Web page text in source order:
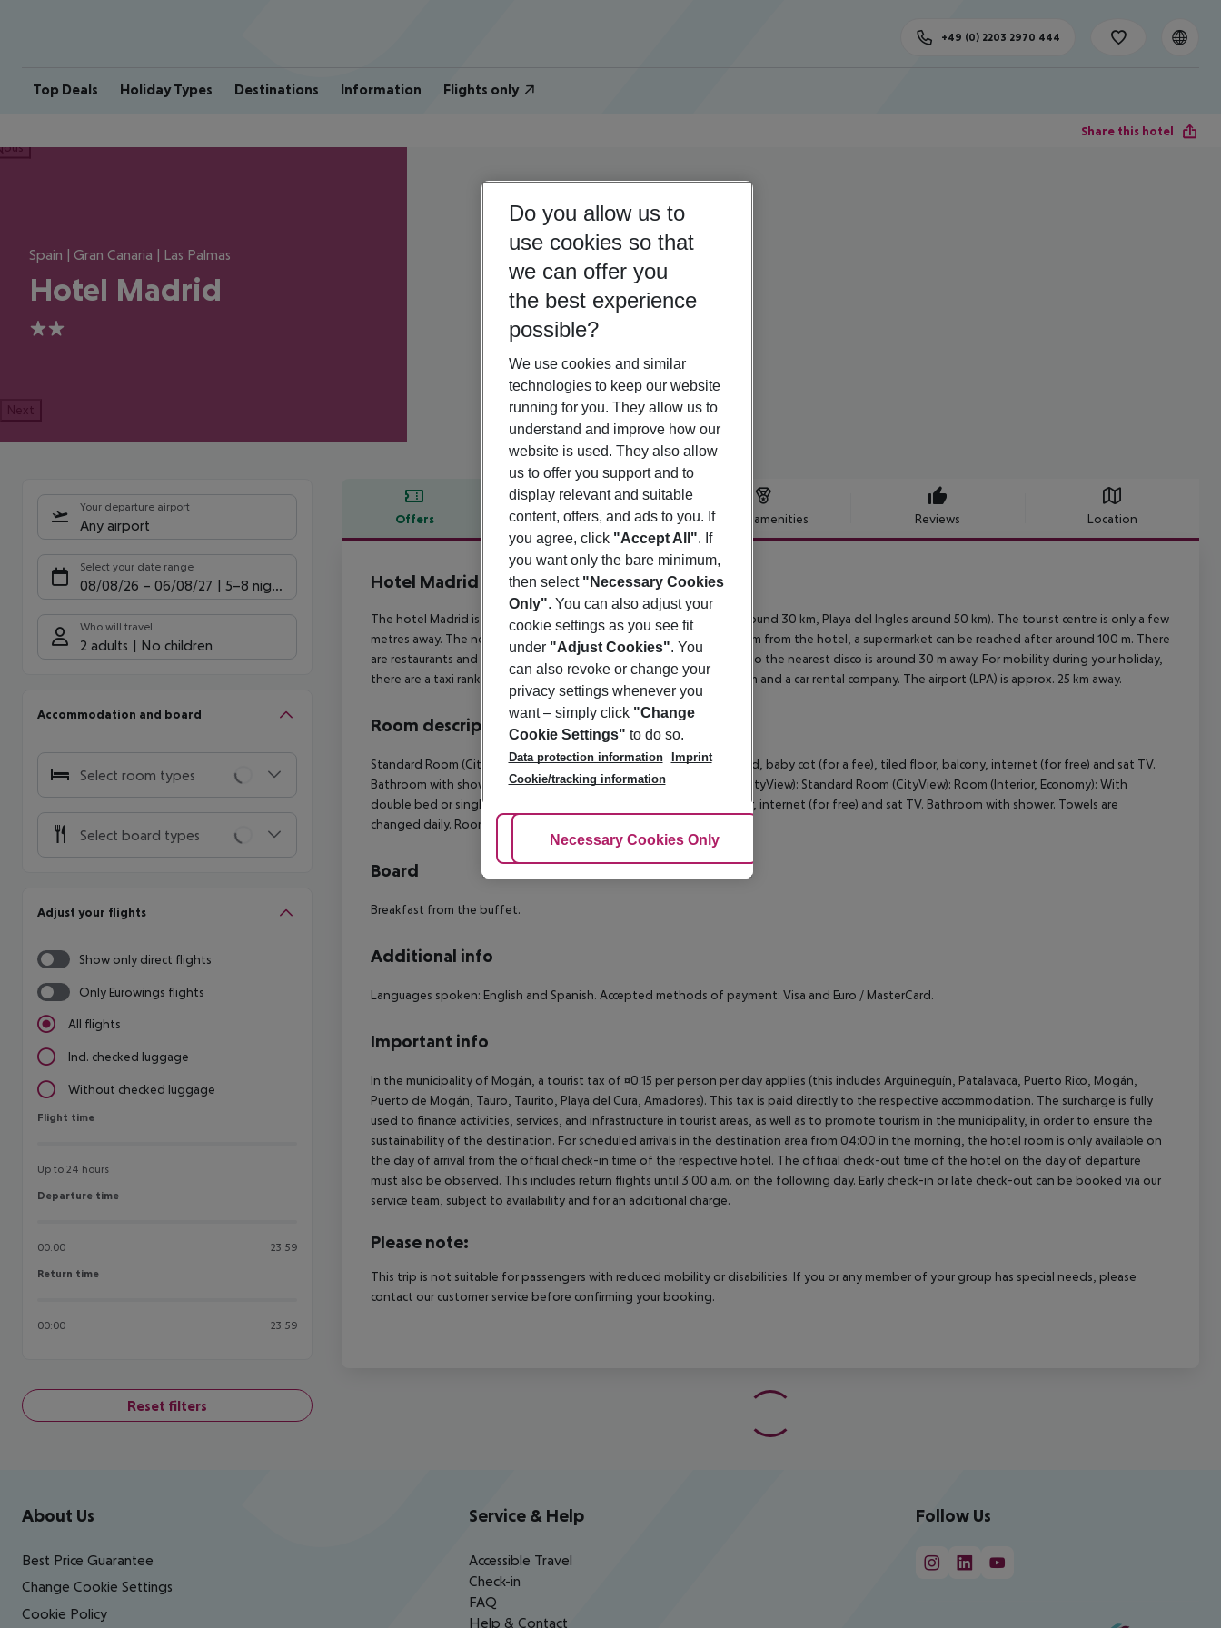
Top Deals Holiday Types Destinations Information Flights only
+49 (0) 2203 2970 444
Share this hotel
Spain | Gran Canaria | Las Palmas
Hotel Madrid
2
Next
Your departure airport
Any airport
Select your date range
08/08/26 – 06/08/27 5-8 nights
Who will travel
2 adults No children
Accommodation and board
Select room types
Select board types
Adjust your flights
Show only direct flights
Only Eurowings flights
All flights
Incl. checked luggage
Without checked luggage
Flight time
Flight time
Up to 24 hours
Departure time
Departure time
00:00 23:59
Return time
Return time
00:00 23:59
Reset filters
Offers Offer description Hotel amenities Reviews Location
Offer description
Hotel Madrid
The hotel Madrid is located around 21 km from airport (vecindario around 30 km, Playa del Ingles around 50 km). The tourist centre is only a few
metres away. The nearest shopping facilities are located approx. 2 km from the hotel, a supermarket can be reached after around 100 m. There
are restaurants and bars within a very short distance of the hotel. Also the nearest disco is around 30 m away. For mobility during your holiday,
there are a taxi rank as well as a bus stop in a distance of around 30 m and a car rental company. The airport (LPA) is approx. 25 km away.
Room description
Standard Room (CityView): With double bed or single bed, extra bed, baby cot (for a fee), tiled floor, balcony, internet (for free) and sat TV.
Bathroom with shower. Towels are changed daily. Standard Room (CityView): Standard Room (CityView): Room (Interior, Economy): With
double bed or single bed, extra bed, baby cot (for a fee), tiled floor, internet (for free) and sat TV. Bathroom with shower. Towels are
changed daily. Room (Interior, Economy):
Board
Breakfast from the buffet.
Additional info
Languages spoken: English and Spanish. Accepted methods of payment: Visa and Euro / MasterCard.
Important info
In the municipality of Mogán, a tourist tax of ¤0.15 per person per day applies (this includes Arguineguín, Patalavaca, Puerto Rico, Mogán,
Puerto de Mogán, Tauro, Taurito, Playa del Cura, Amadores). This tax is paid directly to the respective accommodation. The surcharge is fully
used to finance activities, services, and infrastructure in tourist areas, as well as to promote tourism in the municipality, in order to ensure the
sustainability of the destination. For scheduled arrivals in the destination area from 04:00 in the morning, the hotel room is only available on
the day of arrival from the official check-in time of the respective hotel. The official check-out time of the hotel on the day of departure
must also be observed. This includes return flights until 3.00 a.m. on the following day. Early check-in or late check-out can be booked via our
service team, subject to availability and for an additional charge.
Please note:
This trip is not suitable for passengers with reduced mobility or disabilities. If you or any member of your group has special needs, please
contact our customer service before confirming your booking.
Footer navigation
About Us
Best Price Guarantee
Change Cookie Settings
Cookie Policy
Service & Help
Accessible Travel
Check-in
FAQ
Help & Contact
Follow Us
Do you allow us to
use cookies so that
we can offer you
the best experience
possible?
We use cookies and similar
technologies to keep our website
running for you. They allow us to
understand and improve how our
website is used. They also allow
us to offer you support and to
display relevant and suitable
content, offers, and ads to you. If
you agree, click "Accept All". If
you want only the bare minimum,
then select "Necessary Cookies
Only". You can also adjust your
cookie settings as you see fit
under "Adjust Cookies". You
can also revoke or change your
privacy settings whenever you
want – simply click "Change
Cookie Settings" to do so.
Data protection information
Imprint
Cookie/tracking information
Adjust Cookies
Necessary Cookies Only